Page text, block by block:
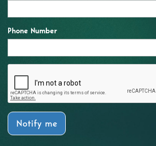
Phone Number
Notify me